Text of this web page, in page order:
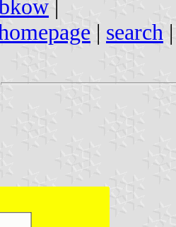
|
| search